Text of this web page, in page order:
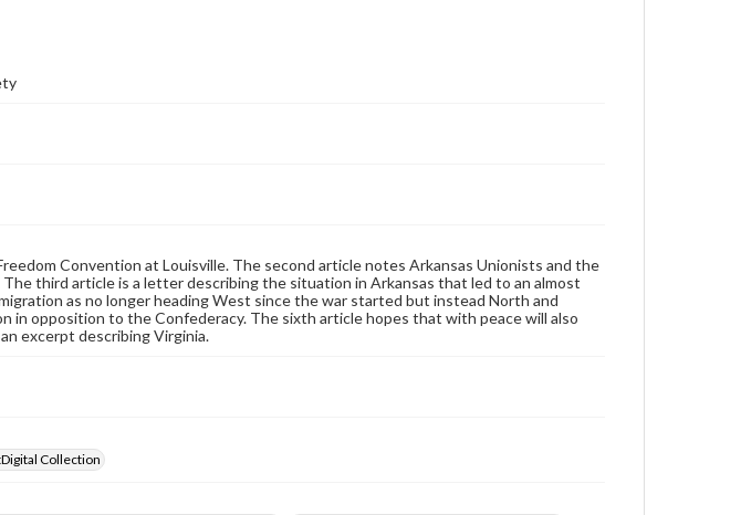
these works. Items in our GettDigital Collections are
for educational use. For assistance in understanding
rights, obtaining permissions, or requesting files for
publication or research purposes, please contact us
Convention at Louisville. The second article notes Arkansas Unionists and the
third article is a letter describing the situation in Arkansas that led to an almost
as no longer heading West since the war started but instead North and
in opposition to the Confederacy. The sixth article hopes that with peace will also
excerpt describing Virginia.
Collection